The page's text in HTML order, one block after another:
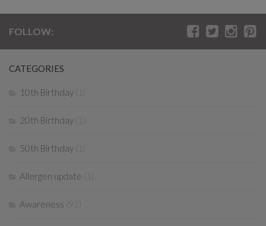
FOLLOW:
CATEGORIES
10th Birthday
20th Birthday
50th Birthday
Allergen update
Awareness